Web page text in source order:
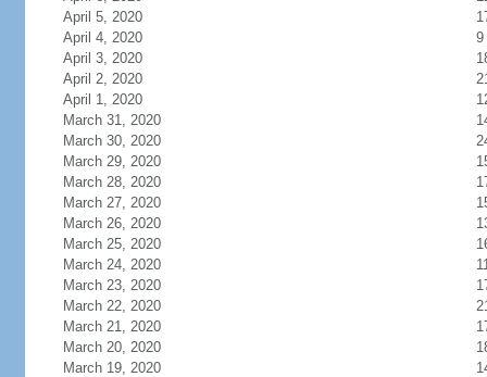
April 5, 2020
April 4, 2020
9
April 3, 2020
April 2, 2020
April 1, 2020
March 31, 2020
March 30, 2020
March 29, 2020
March 28, 2020
March 27, 2020
March 26, 2020
March 25, 2020
March 24, 2020
March 23, 2020
March 22, 2020
March 21, 2020
March 20, 2020
March 19, 2020